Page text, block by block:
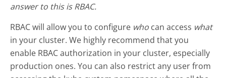
answer to this is RBAC.
RBAC will allow you to configure who can access what
in your cluster. We highly recommend that you
enable RBAC authorization in your cluster, especially
production ones. You can also restrict any user from